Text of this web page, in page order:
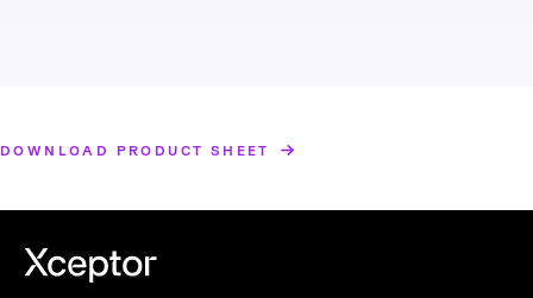
DOWNLOAD PRODUCT SHEET